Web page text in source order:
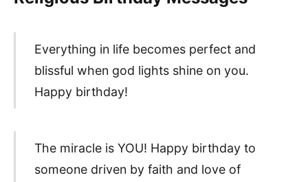
Everything in life becomes perfect and
blissful when god lights shine on you.
Happy birthday!
The miracle is YOU! Happy birthday to
someone driven by faith and love of